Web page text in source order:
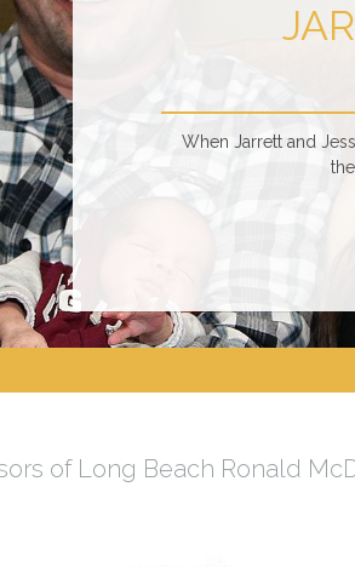
When Jarrett and
of Long Beach Ronald